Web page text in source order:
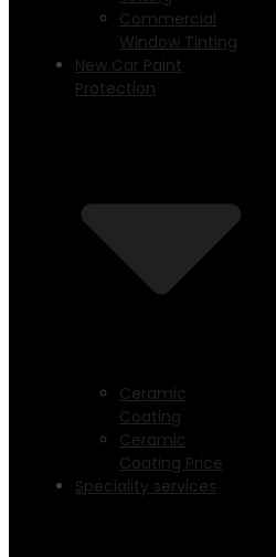
Commercial
Window Tinting
New Car Paint
Protection
Ceramic
Coating
Ceramic
Coating Price
Speciality services